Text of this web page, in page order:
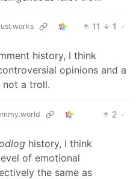
11 1
·
history, I think
opinions and a
not a troll.
2 ·
history, I think
of emotional
the same as